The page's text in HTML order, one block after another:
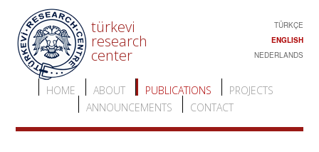
TÜRKÇE
ENGLISH
NEDERLANDS
türkevi
research
center
HOME ABOUT PUBLICATIONS
PROJECTS
ANNOUNCEMENTS
CONTACT